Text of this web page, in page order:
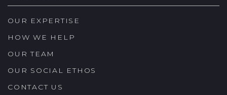
OUR EXPERTISE
HOW WE HELP
OUR TEAM
OUR SOCIAL ETHOS
CONTACT US